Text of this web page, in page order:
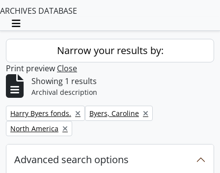
ARCHIVES DATABASE
Toggle navigation
Narrow your results by:
Print preview Close
Showing 1 results
Archival description
Remove filter:
Harry Byers fonds. Remove filter:
Byers, Caroline
Remove filter:
North America
Advanced search options